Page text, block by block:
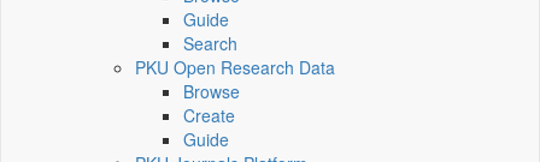
Guide
Search
PKU Open Research Data
Browse
Create
Guide